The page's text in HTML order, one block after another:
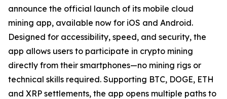
announce the official launch of its mobile cloud
mining app, available now for iOS and Android.
Designed for accessibility, speed, and security, the
app allows users to participate in crypto mining
directly from their smartphones—no mining rigs or
technical skills required. Supporting BTC, DOGE, ETH
and XRP settlements, the app opens multiple paths to